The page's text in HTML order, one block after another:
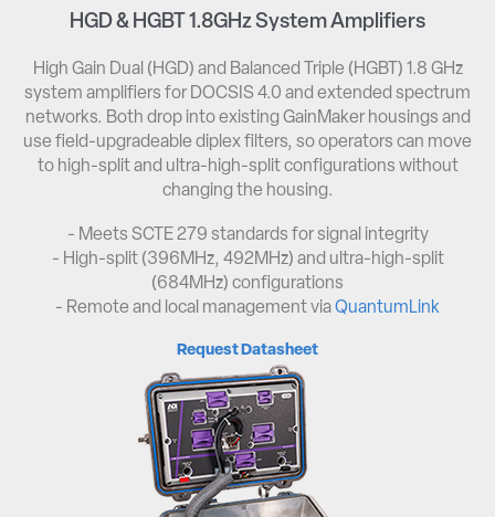
HGD & HGBT 1.8GHz System Amplifiers
High Gain Dual (HGD) and Balanced Triple (HGBT) 1.8 GHz
system amplifiers for DOCSIS 4.0 and extended spectrum
networks. Both drop into existing GainMaker housings and
use field-upgradeable diplex filters, so operators can move
to high-split and ultra-high-split configurations without
changing the housing.
- Meets SCTE 279 standards for signal integrity​
- High-split (396MHz, 492MHz) and ultra-high-split
(684MHz) configurations​
- Remote and local management viaQuantumLink
Request Datasheet